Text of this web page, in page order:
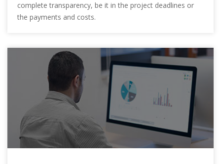
complete transparency, be it in the project deadlines or
the payments and costs.